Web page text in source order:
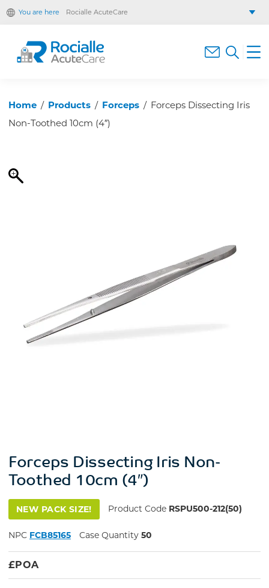
You are here Rocialle AcuteCare
Rocialle PracticeCare
Rocialle Direct
Home / Products / Forceps / Forceps Dissecting Iris
Non-Toothed 10cm (4″)
Forceps Dissecting Iris Non-
Toothed 10cm (4″)
NEW PACK SIZE! Product Code RSPU500-212(50)
NPC FCB85165 Case Quantity 50
£POA